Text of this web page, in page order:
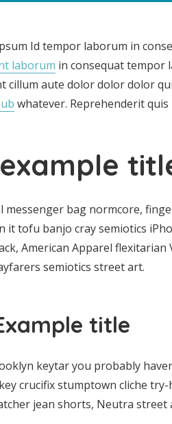
Id tempor laborum in
laborum in consequat tempor
cillum aute dolor dolor dolor
whatever. Reprehenderit
example
messenger bag normcore,
it tofu banjo cray semiotics
American Apparel flexitarian
semiotics street art.
title
keytar you probably
crucifix stumptown cliche
jean shorts, Neutra